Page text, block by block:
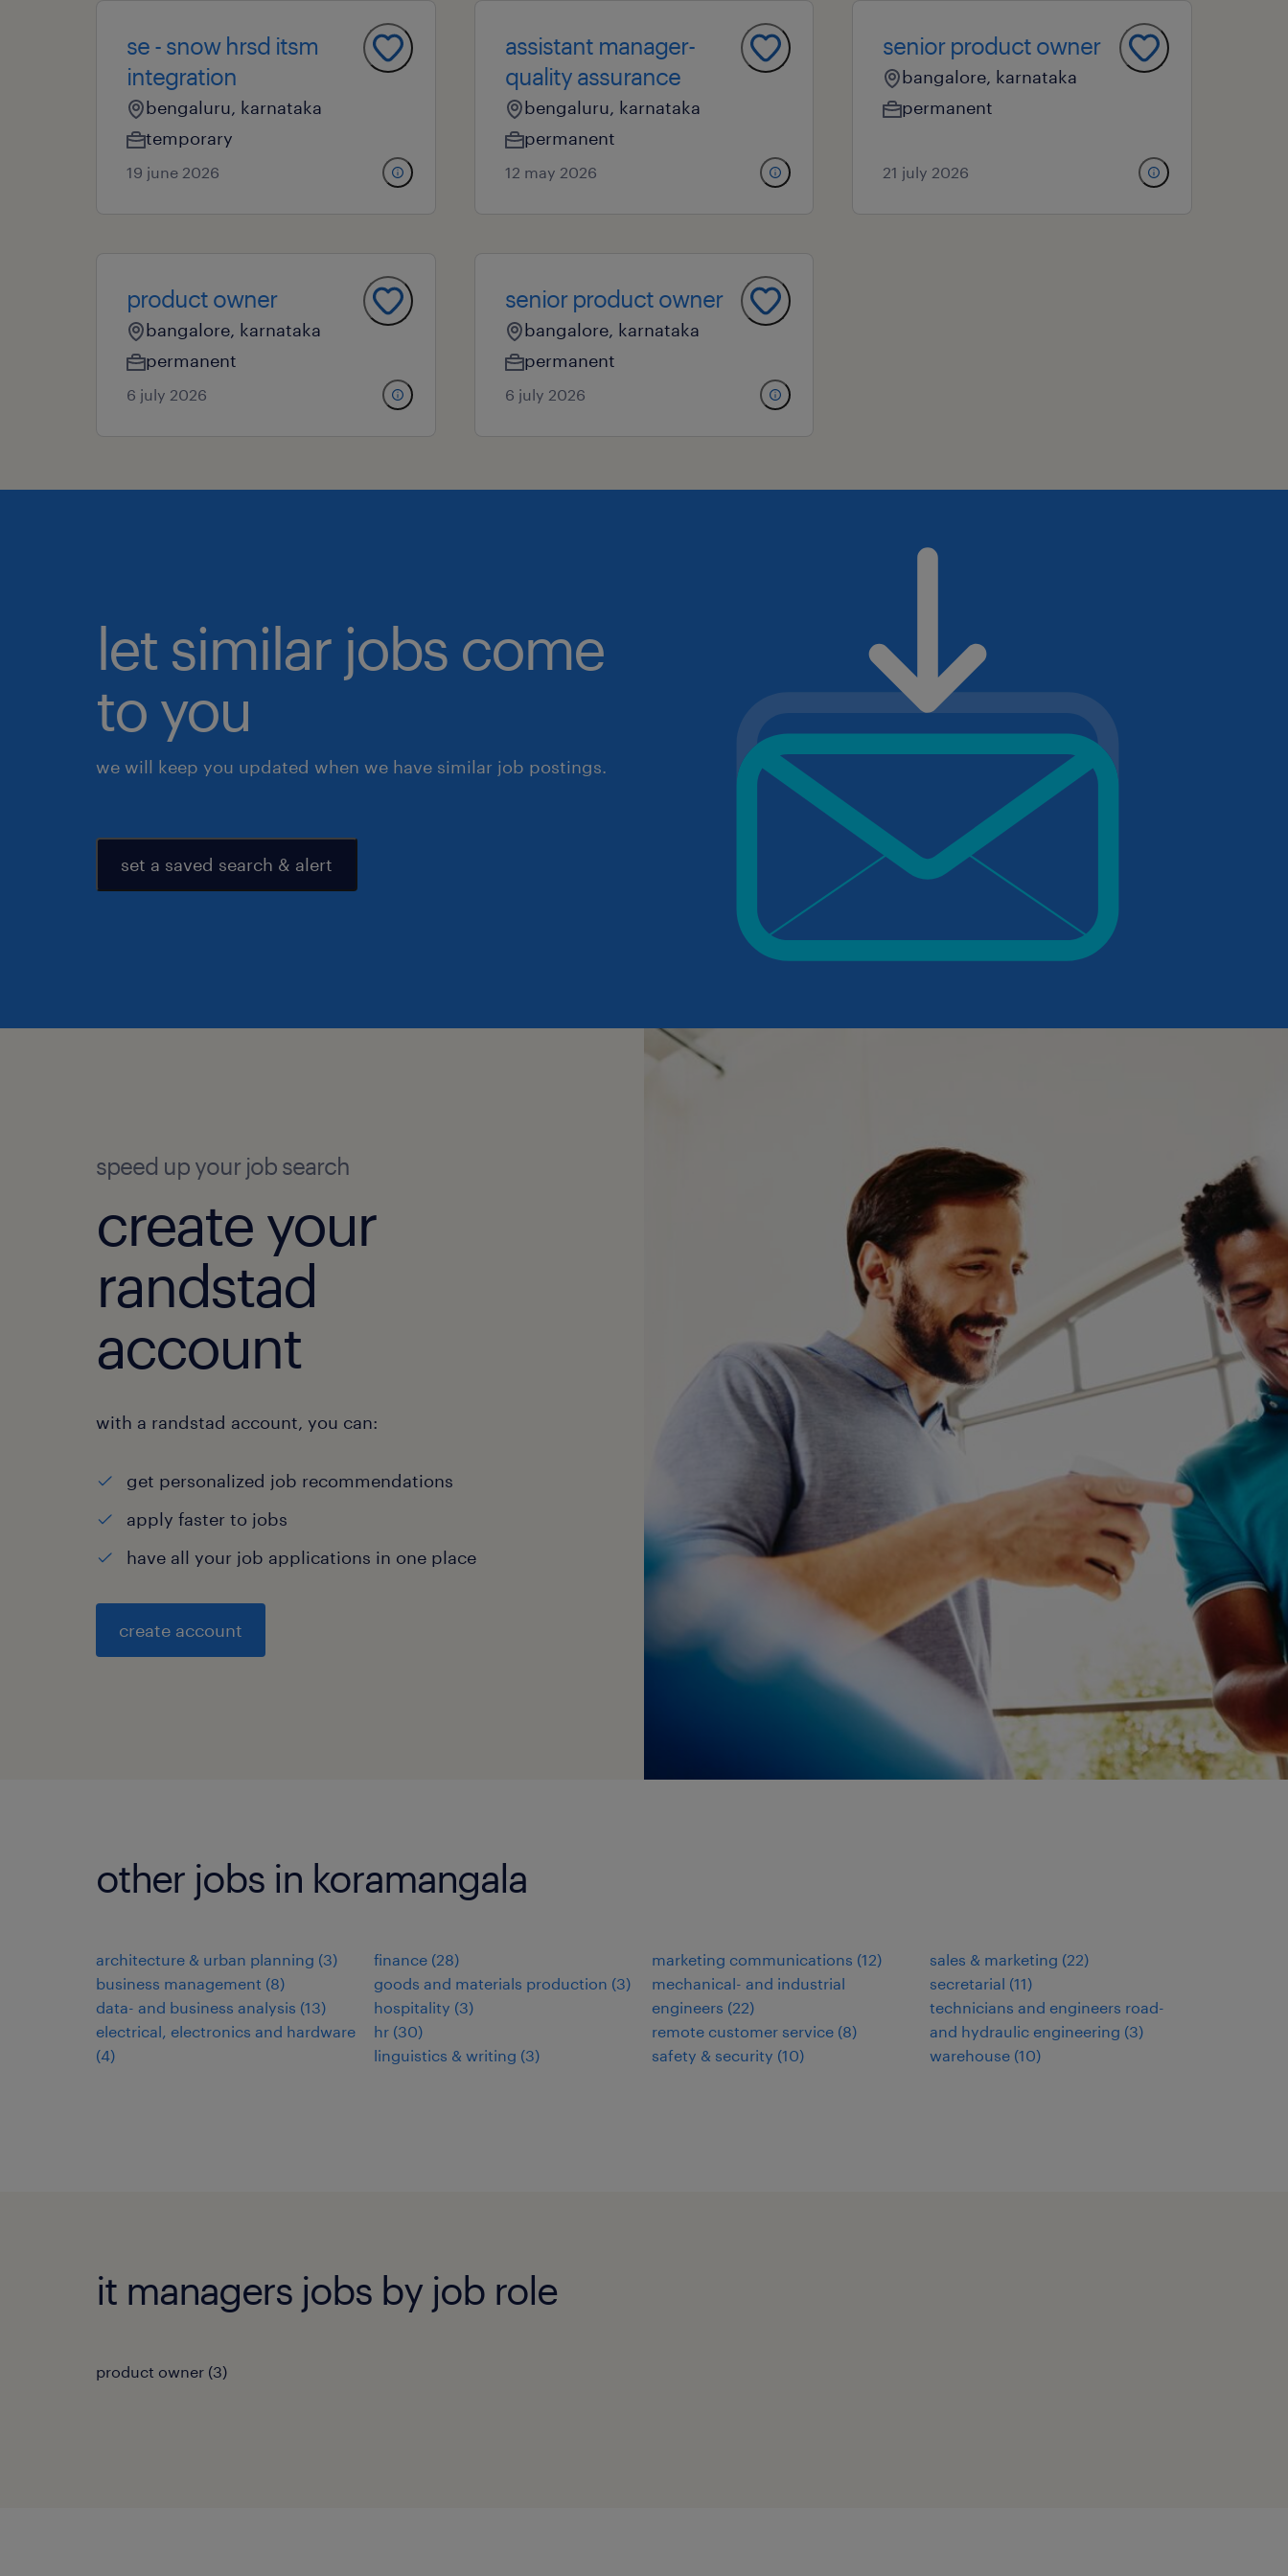
se - snow hrsd itsm
integration
bengaluru, karnataka
temporary
19 june 2026
assistant manager-
quality assurance
bengaluru, karnataka
permanent
12 may 2026
senior product owner
bangalore, karnataka
permanent
21 july 2026
product owner
bangalore, karnataka
permanent
6 july 2026
senior product owner
bangalore, karnataka
permanent
6 july 2026
let similar jobs come
to you
we will keep you updated when we have similar job postings.
set a saved search & alert
speed up your job search
create your
randstad
account
with a randstad account, you can:
get personalized job recommendations
apply faster to jobs
have all your job applications in one place
create account
other jobs in koramangala
architecture & urban planning (3)
business management (8)
data- and business analysis (13)
electrical, electronics and hardware
(4)
finance (28)
goods and materials production (3)
hospitality (3)
hr (30)
linguistics & writing (3)
marketing communications (12)
mechanical- and industrial
engineers (22)
remote customer service (8)
safety & security (10)
sales & marketing (22)
secretarial (11)
technicians and engineers road-
and hydraulic engineering (3)
warehouse (10)
it managers jobs by job role
product owner (3)